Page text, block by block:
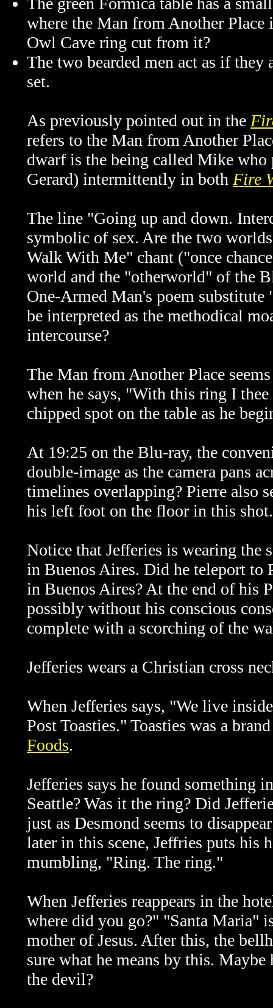
where the Man from Another Place
Owl Cave ring cut from it?
The two bearded men act as if
set.
As previously pointed out in the
refers to the Man from Another
dwarf is the being called Mike who
Gerard) intermittently in both Fire
The line "Going up and down.
symbolic of sex. Are the two
Walk With Me" chant ("once
world and the "otherworld" of the
One-Armed Man's poem
be interpreted as the methodical
intercourse?
The Man from Another Place
when he says, "With this ring I
chipped spot on the table as he
At 19:25 on the Blu-ray, the
double-image as the camera pans
timelines overlapping? Pierre also
his left foot on the floor in this shot.
Notice that Jefferies is wearing the
in Buenos Aires. Did he teleport
in Buenos Aires? At the end of his
possibly without his conscious
complete with a scorching of the
Jefferies wears a Christian cross
When Jefferies says, "We live
Post Toasties." Toasties was a
Foods.
Jefferies says he found something
Seattle? Was it the ring? Did
just as Desmond seems to
later in this scene, Jeffries puts his
mumbling, "Ring. The ring."
When Jefferies reappears in the
where did you go?" "Santa Maria"
mother of Jesus. After this, the
sure what he means by this.
the devil?